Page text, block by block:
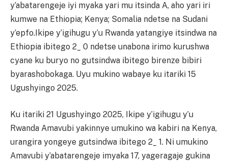
y’abatarengeje iyi myaka yari mu itsinda A, aho yari iri
kumwe na Ethiopia; Kenya; Somalia ndetse na Sudani
y’epfo.Ikipe y’igihugu y’u Rwanda yatangiye itsindwa na
Ethiopia ibitego 2_ 0 ndetse unabona irimo kurushwa
cyane ku buryo no gutsindwa ibitego birenze bibiri
byarashobokaga. Uyu mukino wabaye ku itariki 15
Ugushyingo 2025.
Ku itariki 21 Ugushyingo 2025, Ikipe y’igihugu y’u
Rwanda Amavubi yakinnye umukino wa kabiri na Kenya,
urangira yongeye gutsindwa ibitego 2_ 1. Ni umukino
Amavubi y’abatarengeje imyaka 17, yageragaje gukina